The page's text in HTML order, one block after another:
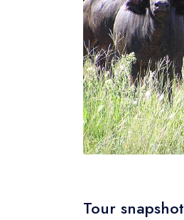
Tour snapshot